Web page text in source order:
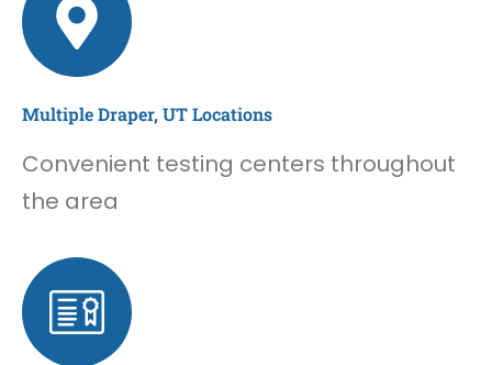
Multiple Draper, UT Locations
Convenient testing centers throughout
the area